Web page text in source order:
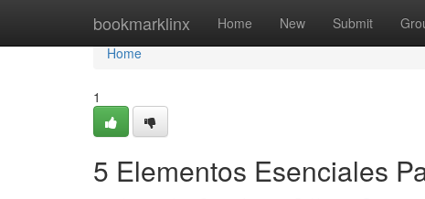
bookmarklinx Home New Submit
Home
Home
1
5 Elementos Esenciales